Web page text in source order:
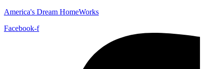
America's Dream HomeWorks
Facebook-f